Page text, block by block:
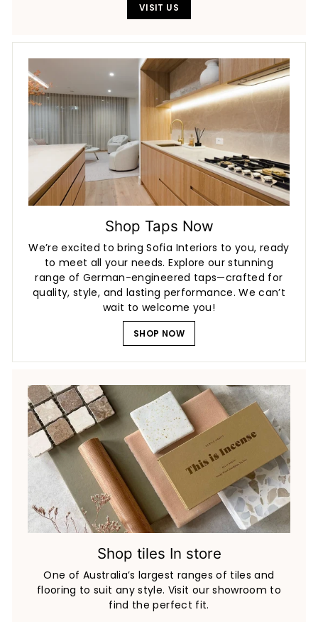
VISIT US
Shop Taps Now
We’re excited to bring Sofia Interiors to you, ready
to meet all your needs. Explore our stunning
range of German-engineered taps—crafted for
quality, style, and lasting performance. We can’t
wait to welcome you!
SHOP NOW
Shop tiles In store
One of Australia’s largest ranges of tiles and
flooring to suit any style. Visit our showroom to
find the perfect fit.